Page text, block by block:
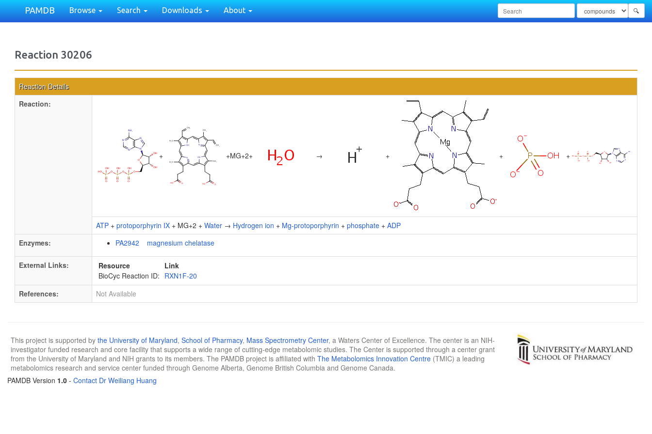
PAMDB Browse Search Downloads About 🔍
Reaction 30206
Reaction Details
Reaction:
+ +MG+2+ → + + +
ATP + protoporphyrin IX + MG+2 + Water → Hydrogen ion + Mg-protoporphyrin + phosphate + ADP
Enzymes:
PA2942 magnesium chelatase
External Links: Resource
Link
BioCyc Reaction ID: RXN1F-20
References:
Not Available
This project is supported by the University of Maryland, School of Pharmacy, Mass Spectrometry Center, a Waters Center of Excellence. The center is an NIH-
investigator funded research and core facility that supports a wide range of cutting-edge metabolomic studies. The Center is supported through a center grant
from the University of Maryland and NIH grants to its members. The PAMDB project is affiliated with The Metabolomics Innovation Centre (TMIC) a leading
metabolomics research and service center funded through Genome Alberta, Genome British Columbia and Genome Canada.
PAMDB Version 1.0 - Contact Dr Weiliang Huang